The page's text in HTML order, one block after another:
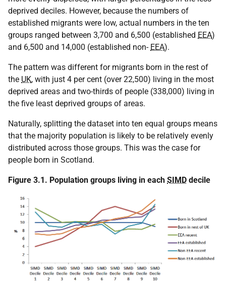
deprived deciles. However, because the numbers of
established migrants were low, actual numbers in the ten
groups ranged between 3,700 and 6,500 (established EEA)
and 6,500 and 14,000 (established non- EEA).
The pattern was different for migrants born in the rest of
the UK, with just 4 per cent (over 22,500) living in the most
deprived areas and two-thirds of people (338,000) living in
the five least deprived groups of areas.
Naturally, splitting the dataset into ten equal groups means
that the majority population is likely to be relatively evenly
distributed across those groups. This was the case for
people born in Scotland.
Figure 3.1. Population groups living in each SIMD decile